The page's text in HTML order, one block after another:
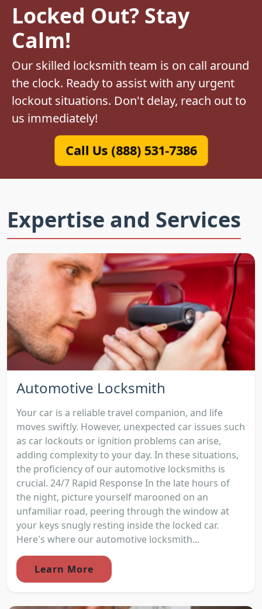
Locked Out? Stay
Calm!
Our skilled locksmith team is on call around
the clock. Ready to assist with any urgent
lockout situations. Don't delay, reach out to
us immediately!
Call Us (888) 531-7386
Expertise and Services
Automotive Locksmith
Your car is a reliable travel companion, and life
moves swiftly. However, unexpected car issues such
as car lockouts or ignition problems can arise,
adding complexity to your day. In these situations,
the proficiency of our automotive locksmiths is
crucial. 24/7 Rapid Response In the late hours of
the night, picture yourself marooned on an
unfamiliar road, peering through the window at
your keys snugly resting inside the locked car.
Here's where our automotive locksmith...
Learn More